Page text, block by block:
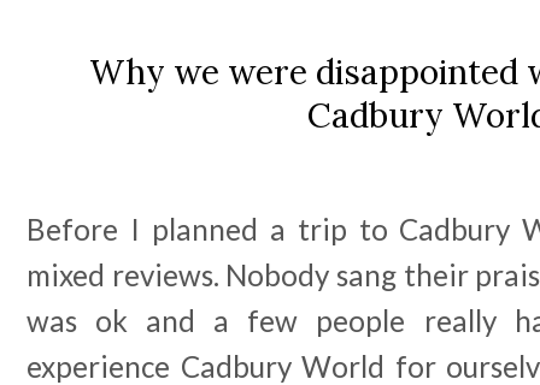
Why we were
Cadbury
Before I planned a trip to Cadbury
mixed reviews. Nobody sang their
was ok and a few people really
experience Cadbury World for